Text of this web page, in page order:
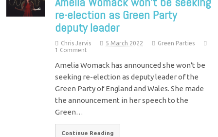
re-election as Green Party
deputy leader
Chris Jarvis 5 March 2022
Green Parties
1 Comment
Amelia Womack has announced she won't be
seeking re-election as deputy leader of the
Green Party of England and Wales. She made
the announcement in her speech to the
Green…
Continue Reading